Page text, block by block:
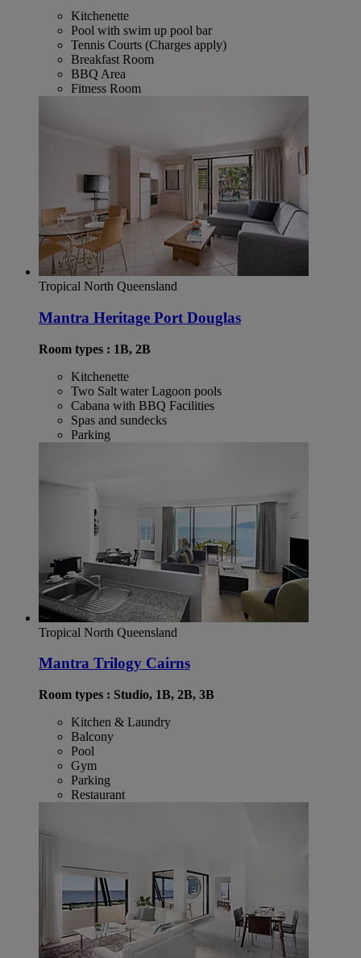
Kitchenette
Pool with swim up pool bar
Tennis Courts (Charges apply)
Breakfast Room
BBQ Area
Fitness Room
Tropical North Queensland
Mantra Heritage Port Douglas
Room types : 1B, 2B
Kitchenette
Two Salt water Lagoon pools
Cabana with BBQ Facilities
Spas and sundecks
Parking
Tropical North Queensland
Mantra Trilogy Cairns
Room types : Studio, 1B, 2B, 3B
Kitchen & Laundry
Balcony
Pool
Gym
Parking
Restaurant